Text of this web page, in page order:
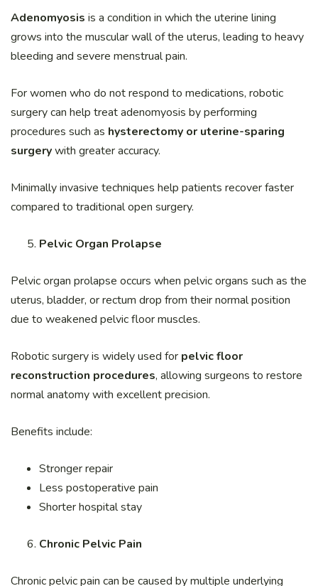
Adenomyosis is a condition in which the uterine lining
grows into the muscular wall of the uterus, leading to heavy
bleeding and severe menstrual pain.
For women who do not respond to medications, robotic
surgery can help treat adenomyosis by performing
procedures such as hysterectomy or uterine-sparing
surgerywith greater accuracy.
Minimally invasive techniques help patients recover faster
compared to traditional open surgery.
Pelvic Organ Prolapse
Pelvic organ prolapse occurs when pelvic organs such as the
uterus, bladder, or rectum drop from their normal position
due to weakened pelvic floor muscles.
Robotic surgery is widely used for pelvic floor
reconstruction procedures, allowing surgeons to restore
normal anatomy with excellent precision.
Benefits include:
Stronger repair
Less postoperative pain
Shorter hospital stay
Chronic Pelvic Pain
Chronic pelvic pain can be caused by multiple underlying